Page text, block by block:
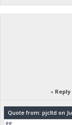
« Reply
Quote from: pjcltd on